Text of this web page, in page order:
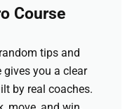
Course
tips and
gives you a clear
by real coaches.